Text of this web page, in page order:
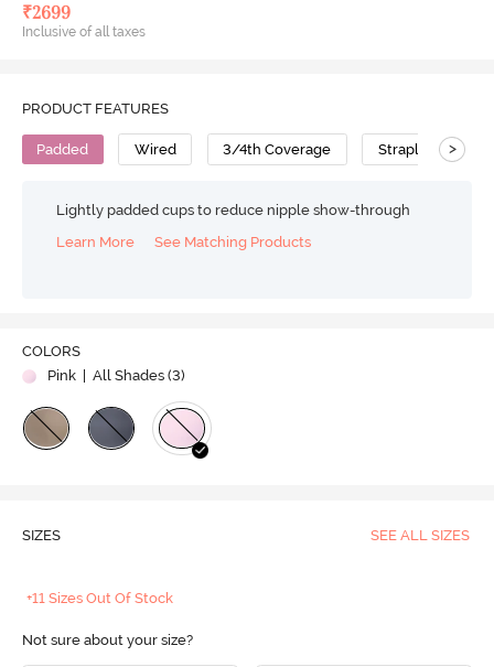
₹2699
Inclusive of all taxes
PRODUCT FEATURES
Padded Wired 3/4th Coverage Strapless Bra
>
Lightly padded cups to reduce nipple show-through
Learn More
See Matching Products
COLORS
Pink
| All Shades (3)
SIZES SEE ALL SIZES
+11 Sizes Out Of Stock
Not sure about your size?